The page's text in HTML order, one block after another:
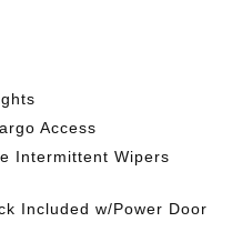
Access
Intermittent Wipers
Included w/Power Door